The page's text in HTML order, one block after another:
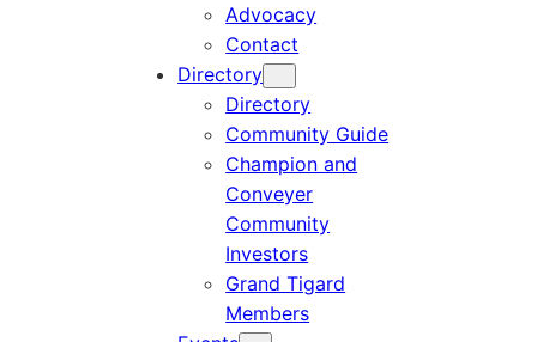
Advocacy
Contact
Directory
Directory
Community Guide
Champion and
Conveyer
Community
Investors
Grand Tigard
Members